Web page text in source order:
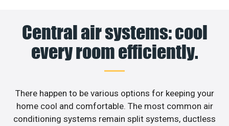
Central air systems: cool
every room efficiently.
There happen to be various options for keeping your
home cool and comfortable. The most common air
conditioning systems remain split systems, ductless